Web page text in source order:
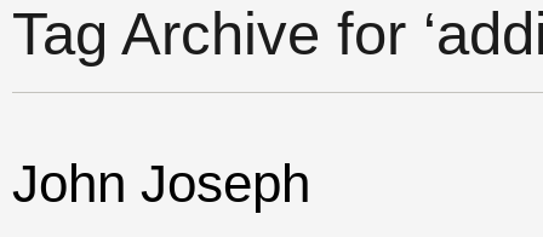
Tag Archive for
John Joseph